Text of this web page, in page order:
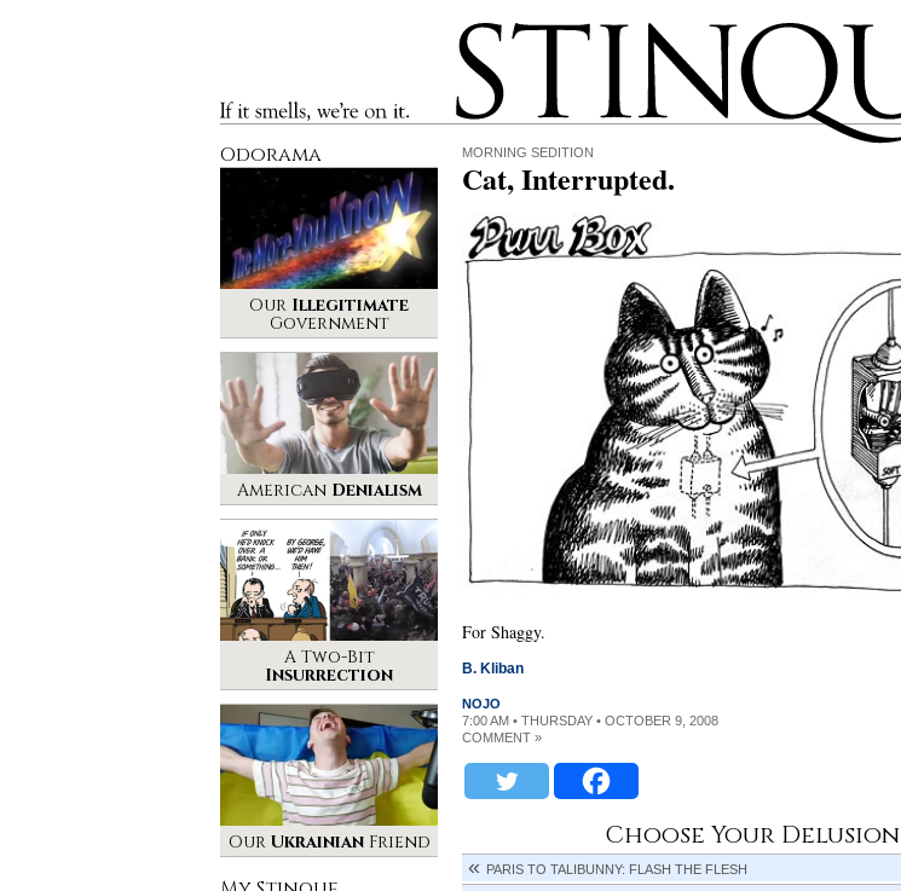
If it smells, we’re on it.
Stinque
MORNING SEDITION
Cat, Interrupted.
For Shaggy.
B. Kliban
NOJO
7:00 AM • THURSDAY • OCTOBER 9, 2008
COMMENT »
Choose Your Delusion
PARIS TO TALIBUNNY: FLASH THE FLESH
Odorama
Our Illegitimate
Government
American Denialism
A Two-Bit
Insurrection
Our UkrainianFriend